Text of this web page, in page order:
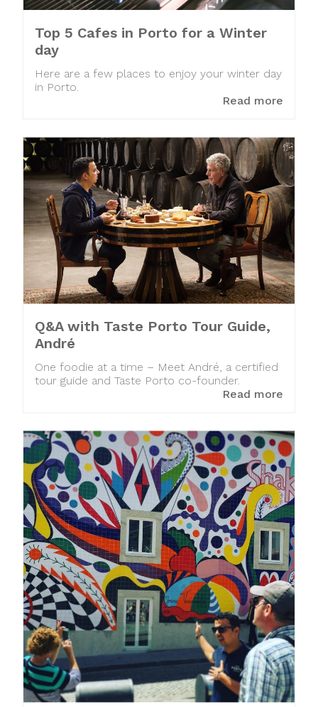
Top 5 Cafes in Porto for a Winter
day
Here are a few places to enjoy your winter day
in Porto.
Read more
Q&A with Taste Porto Tour Guide,
André
One foodie at a time – Meet André, a certified
tour guide and Taste Porto co-founder.
Read more